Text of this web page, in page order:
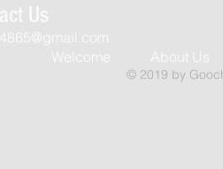
Us
Welcome
About Us
© 2019 by